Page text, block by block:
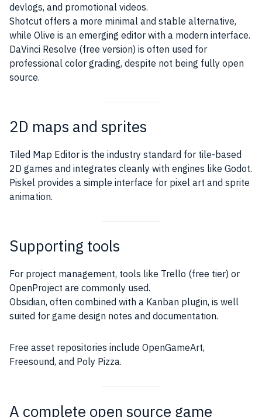
devlogs, and promotional videos.
Shotcut offers a more minimal and stable alternative,
while Olive is an emerging editor with a modern interface.
DaVinci Resolve (free version) is often used for
professional color grading, despite not being fully open
source.
2D maps and sprites
Tiled Map Editor is the industry standard for tile-based
2D games and integrates cleanly with engines like Godot.
Piskel provides a simple interface for pixel art and sprite
animation.
Supporting tools
For project management, tools like Trello (free tier) or
OpenProject are commonly used.
Obsidian, often combined with a Kanban plugin, is well
suited for game design notes and documentation.
Free asset repositories include OpenGameArt,
Freesound, and Poly Pizza.
A complete open source game